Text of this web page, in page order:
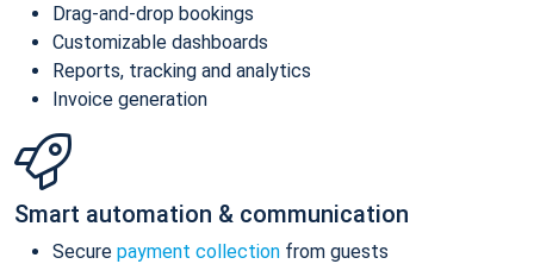
Drag-and-drop bookings
Customizable dashboards
Reports, tracking and analytics
Invoice generation
Smart automation & communication
Secure payment collection from guests